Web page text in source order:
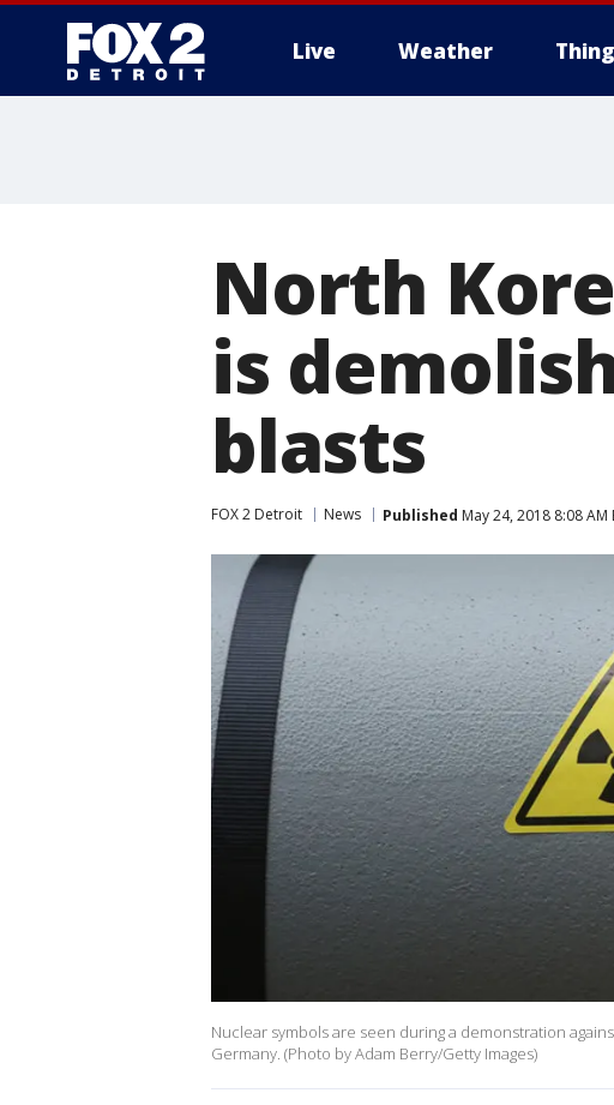
Live Weather
North
is
blasts
FOX 2 Detroit News Published May 24, 2018 8:08 AM
Nuclear symbols are seen during a demonstration
Germany. (Photo by Adam Berry/Getty Images)